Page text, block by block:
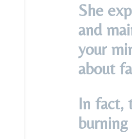
She
and
your
about
In fact,